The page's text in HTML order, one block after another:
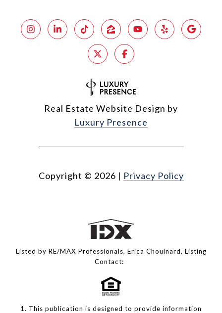
Real Estate Website Design by
Luxury Presence
Copyright © 2026 | Privacy Policy
Listed by RE/MAX Professionals, Erica Chouinard, Listing
Contact:
1. This publication is designed to provide information